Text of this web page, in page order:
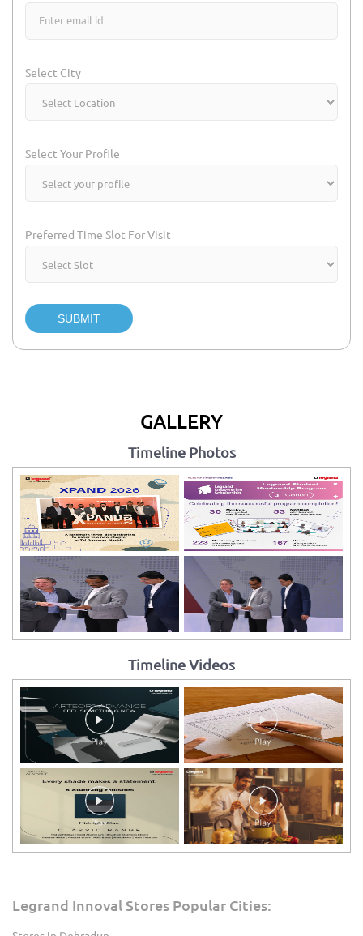
Select City
Select Your Profile
Preferred Time Slot For Visit
SUBMIT
GALLERY
Timeline Photos
Timeline Videos
Legrand Innoval Stores Popular Cities: